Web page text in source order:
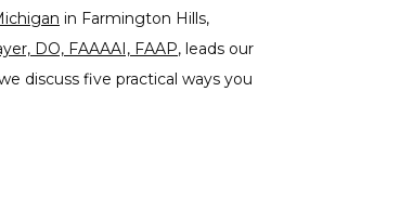
in Farmington Hills,
DO, FAAAAI, FAAP, leads our
discuss five practical ways you